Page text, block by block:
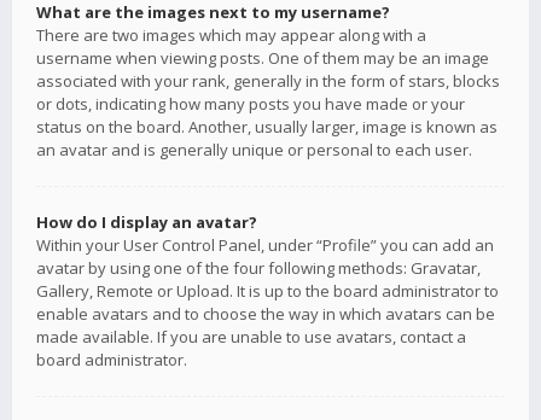
What are the images next to my username?
There are two images which may appear along with a
username when viewing posts. One of them may be an image
associated with your rank, generally in the form of stars, blocks
or dots, indicating how many posts you have made or your
status on the board. Another, usually larger, image is known as
an avatar and is generally unique or personal to each user.
How do I display an avatar?
Within your User Control Panel, under “Profile” you can add an
avatar by using one of the four following methods: Gravatar,
Gallery, Remote or Upload. It is up to the board administrator to
enable avatars and to choose the way in which avatars can be
made available. If you are unable to use avatars, contact a
board administrator.